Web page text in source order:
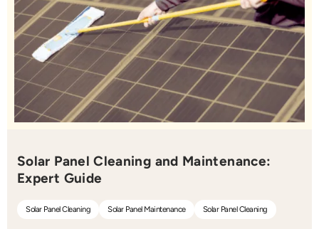
Solar Panel Cleaning and Maintenance:
Expert Guide
Solar Panel Cleaning Solar Panel Maintenance Solar Panel Cleaning